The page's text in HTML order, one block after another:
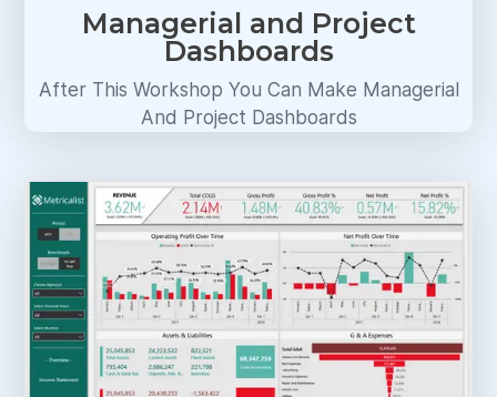
Managerial and Project
Dashboards
After This Workshop You Can Make Managerial
And Project Dashboards